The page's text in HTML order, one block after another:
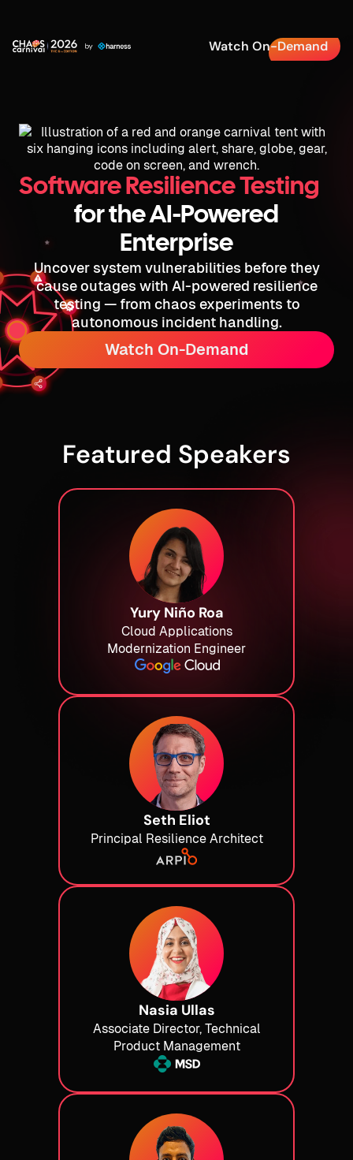
Watch On-Demand
Software Resilience Testing
for the AI-Powered
Enterprise
Uncover system vulnerabilities before they
cause outages with AI-powered resilience
testing — from chaos experiments to
autonomous incident handling.
Watch On-Demand
Featured Speakers
Yury Niño Roa
Cloud Applications
Modernization Engineer
Seth Eliot
Principal Resilience Architect
Nasia Ullas
Associate Director, Technical
Product Management